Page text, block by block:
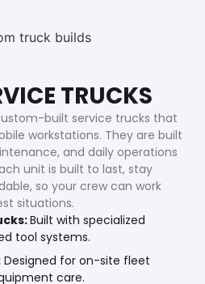
TRUCKS
built service trucks that
workstations. They are built
and daily operations
unit is built to last, stay
so your crew can work
situations.
Built with specialized
tool systems.
Designed for on-site fleet
care.